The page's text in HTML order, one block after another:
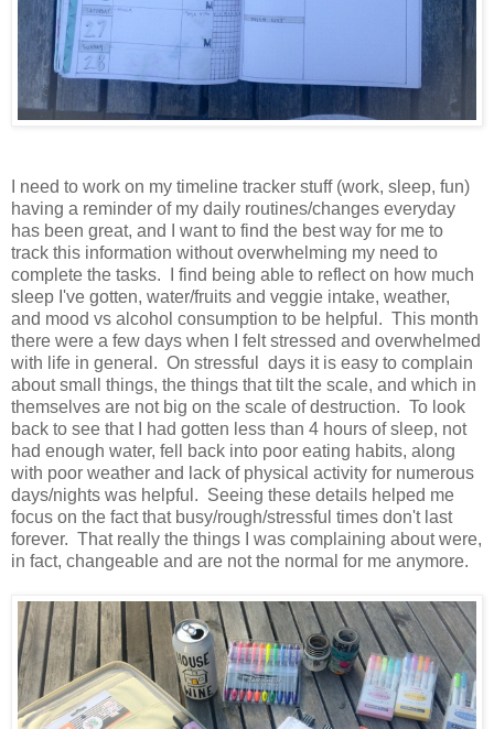
I need to work on my timeline tracker stuff (work, sleep, fun)
having a reminder of my daily routines/changes everyday
has been great, and I want to find the best way for me to
track this information without overwhelming my need to
complete the tasks. I find being able to reflect on how much
sleep I've gotten, water/fruits and veggie intake, weather,
and mood vs alcohol consumption to be helpful. This month
there were a few days when I felt stressed and overwhelmed
with life in general. On stressful days it is easy to complain
about small things, the things that tilt the scale, and which in
themselves are not big on the scale of destruction. To look
back to see that I had gotten less than 4 hours of sleep, not
had enough water, fell back into poor eating habits, along
with poor weather and lack of physical activity for numerous
days/nights was helpful. Seeing these details helped me
focus on the fact that busy/rough/stressful times don't last
forever. That really the things I was complaining about were,
in fact, changeable and are not the normal for me anymore.